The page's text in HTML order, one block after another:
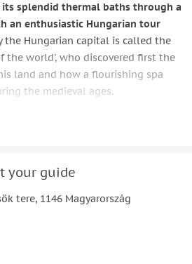
its splendid thermal baths through a
an enthusiastic Hungarian tour
the Hungarian capital is called the
the world', who discovered first the
land and how a flourishing spa
the medieval ages.
Turkish bath culture in
of these wonderful
your guide
tere, 1146 Magyarország